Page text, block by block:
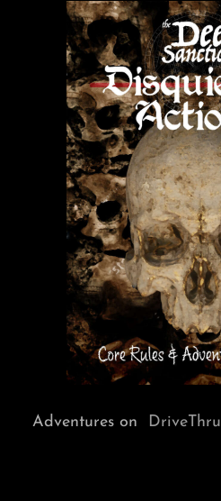
Adventures on DriveThru